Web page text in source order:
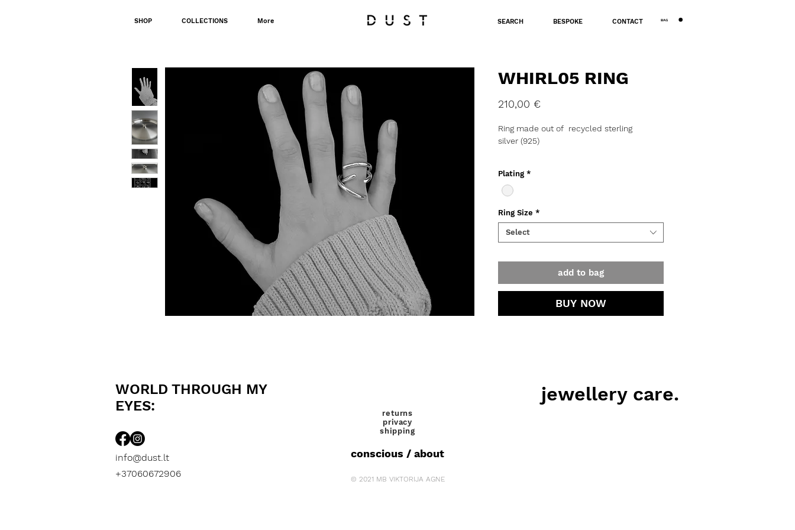
SHOP COLLECTIONS More SEARCH BESPOKE CONTACT BAG
WHIRL05 RING
210,00 €Price
Ring made out of recycled sterling
silver (925)
o Production, assay office certification and
delivery might take 3 to 5 business days.
Plating *
Ring Size *
Select
add to bag
BUY NOW
WORLD THROUGH MY
EYES:
returns
jewellery care.
privacy
info@dust.lt
shipping
conscious / about
+37060672906 © 2021 MB VIKTORIJA AGNE